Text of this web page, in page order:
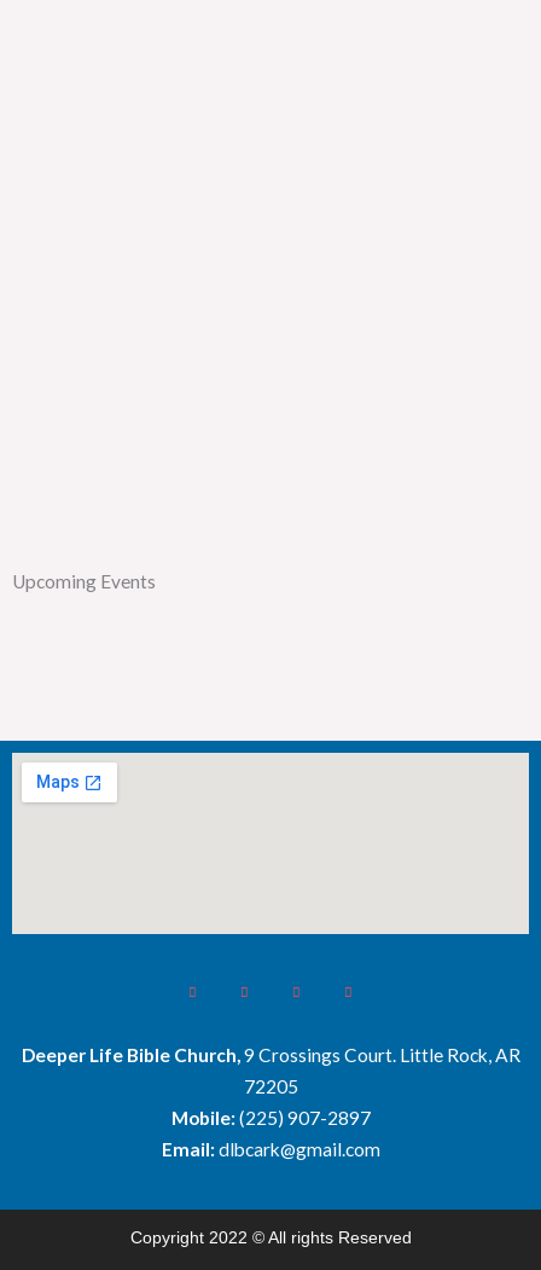
Upcoming Events
Deeper Life Bible Church,9 Crossings Court. Little Rock, AR
72205
Mobile:(225) 907-2897
Email:dlbcark@gmail.com
Copyright 2022 © All rights Reserved